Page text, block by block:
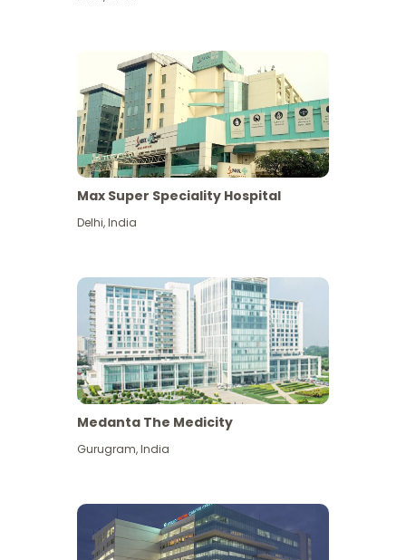
Max Super Speciality Hospital
Delhi,India
Medanta The Medicity
Gurugram,India